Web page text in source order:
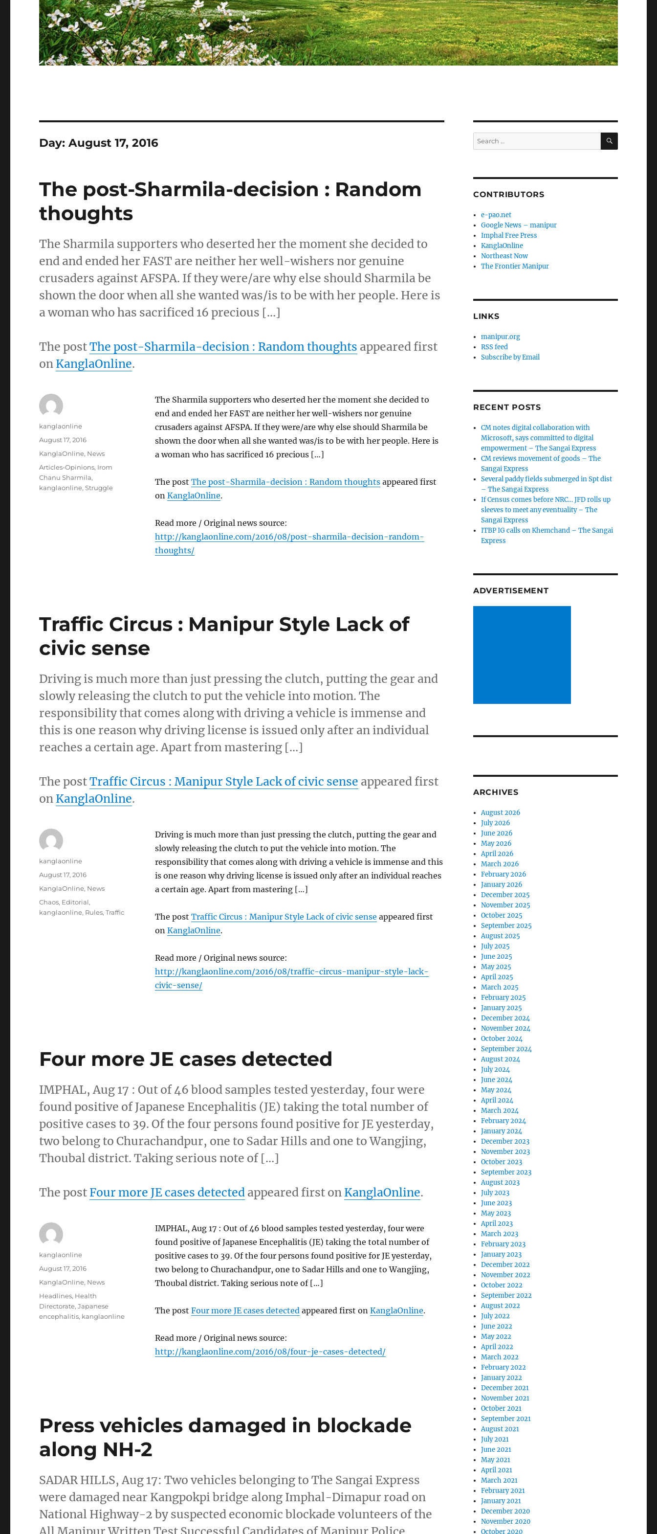
Day:August 17, 2016
The post-Sharmila-decision : Random
thoughts
The Sharmila supporters who deserted her the moment she decided to
end and ended her FAST are neither her well-wishers nor genuine
crusaders against AFSPA. If they were/are why else should Sharmila be
shown the door when all she wanted was/is to be with her people. Here is
a woman who has sacrificed 16 precious […]
The postThe post-Sharmila-decision : Random thoughts appeared first
on KanglaOnline.
The Sharmila supporters who deserted her the moment she decided to
end and ended her FAST are neither her well-wishers nor genuine
crusaders against AFSPA. If they were/are why else should Sharmila be
shown the door when all she wanted was/is to be with her people. Here is
a woman who has sacrificed 16 precious […]
The post The post-Sharmila-decision : Random thoughtsappeared first
on KanglaOnline.
Read more / Original news source:
http://kanglaonline.com/2016/08/post-sharmila-decision-random-
thoughts/
Author
kanglaonline
Posted
August 17, 2016
Categories
KanglaOnline, News
Tags
Articles-Opinions, Irom
Chanu Sharmila,
kanglaonline,Struggle
Traffic Circus : Manipur Style Lack of
civic sense
Driving is much more than just pressing the clutch, putting the gear and
slowly releasing the clutch to put the vehicle into motion. The
responsibility that comes along with driving a vehicle is immense and
this is one reason why driving license is issued only after an individual
reaches a certain age. Apart from mastering […]
The postTraffic Circus : Manipur Style Lack of civic sense appeared first
on KanglaOnline.
Driving is much more than just pressing the clutch, putting the gear and
slowly releasing the clutch to put the vehicle into motion. The
responsibility that comes along with driving a vehicle is immense and this
is one reason why driving license is issued only after an individual reaches
a certain age. Apart from mastering […]
The post Traffic Circus : Manipur Style Lack of civic sense appeared first
on KanglaOnline.
Read more / Original news source:
http://kanglaonline.com/2016/08/traffic-circus-manipur-style-lack-
civic-sense/
Author
kanglaonline
Posted
August 17, 2016
Categories
KanglaOnline, News
Tags
Chaos, Editorial,
kanglaonline, Rules,Traffic
Four more JE cases detected
IMPHAL, Aug 17 : Out of 46 blood samples tested yesterday, four were
found positive of Japanese Encephalitis (JE) taking the total number of
positive cases to 39. Of the four persons found positive for JE yesterday,
two belong to Churachandpur, one to Sadar Hills and one to Wangjing,
Thoubal district. Taking serious note of […]
The post Four more JE cases detected appeared first on KanglaOnline.
IMPHAL, Aug 17 : Out of 46 blood samples tested yesterday, four were
found positive of Japanese Encephalitis (JE) taking the total number of
positive cases to 39. Of the four persons found positive for JE yesterday,
two belong to Churachandpur, one to Sadar Hills and one to Wangjing,
Thoubal district. Taking serious note of […]
The post Four more JE cases detectedappeared first on KanglaOnline.
Read more / Original news source:
http://kanglaonline.com/2016/08/four-je-cases-detected/
Author
kanglaonline
Posted
August 17, 2016
Categories
KanglaOnline, News
Tags
Headlines, Health
Directorate,Japanese
encephalitis, kanglaonline
Press vehicles damaged in blockade
along NH-2
SADAR HILLS, Aug 17: Two vehicles belonging to The Sangai Express
were damaged near Kangpokpi bridge along Imphal-Dimapur road on
National Highway-2 by suspected economic blockade volunteers of the
Search
for:
SEARCH
CONTRIBUTORS
e-pao.net
Google News – manipur
Imphal Free Press
KanglaOnline
Northeast Now
The Frontier Manipur
LINKS
manipur.org
RSS feed
Subscribe by Email
RECENT POSTS
CM notes digital collaboration with
Microsoft, says committed to digital
empowerment – The Sangai Express
CM reviews movement of goods – The
Sangai Express
Several paddy fields submerged in Spt dist
– The Sangai Express
If Census comes before NRC… JFD rolls up
sleeves to meet any eventuality – The
Sangai Express
ITBP IG calls on Khemchand – The Sangai
Express
ADVERTISEMENT
ARCHIVES
August 2026
July 2026
June 2026
May 2026
April 2026
March 2026
February 2026
January 2026
December 2025
November 2025
October 2025
September 2025
August 2025
July 2025
June 2025
May 2025
April 2025
March 2025
February 2025
January 2025
December 2024
November 2024
October 2024
September 2024
August 2024
July 2024
June 2024
May 2024
April 2024
March 2024
February 2024
January 2024
December 2023
November 2023
October 2023
September 2023
August 2023
July 2023
June 2023
May 2023
April 2023
March 2023
February 2023
January 2023
December 2022
November 2022
October 2022
September 2022
August 2022
July 2022
June 2022
May 2022
April 2022
March 2022
February 2022
January 2022
December 2021
November 2021
October 2021
September 2021
August 2021
July 2021
June 2021
May 2021
April 2021
March 2021
February 2021
January 2021
December 2020
November 2020
October 2020